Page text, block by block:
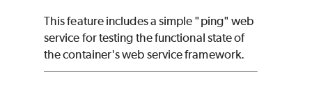
This feature includes a simple "ping" web
service for testing the functional state of
the container's web service framework.